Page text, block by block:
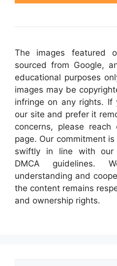
The images featured
sourced from Google,
educational purposes
images may be
infringe on any rights. If
our site and prefer it
concerns, please
page. Our commitment
swiftly in line with our
DMCA guidelines.
understanding and
the content remains
and ownership rights.